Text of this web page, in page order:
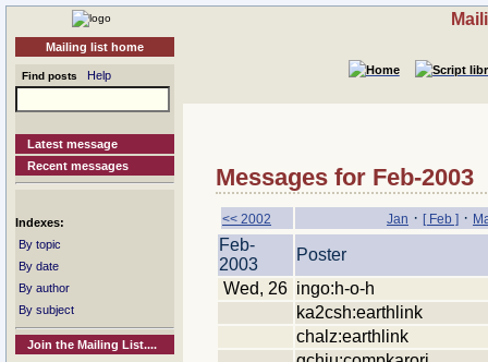
Mailing list home
Find posts Help
Latest message
Recent messages
Indexes:
By topic
By date
By author
By subject
Join the Mailing List....
Messages for Feb-2003
<< 2002 Jan · [ Feb ] ·
Feb-
2003
Poster
Wed, 26 ingo:h-o-h
ka2csh:earthlink
chalz:earthlink